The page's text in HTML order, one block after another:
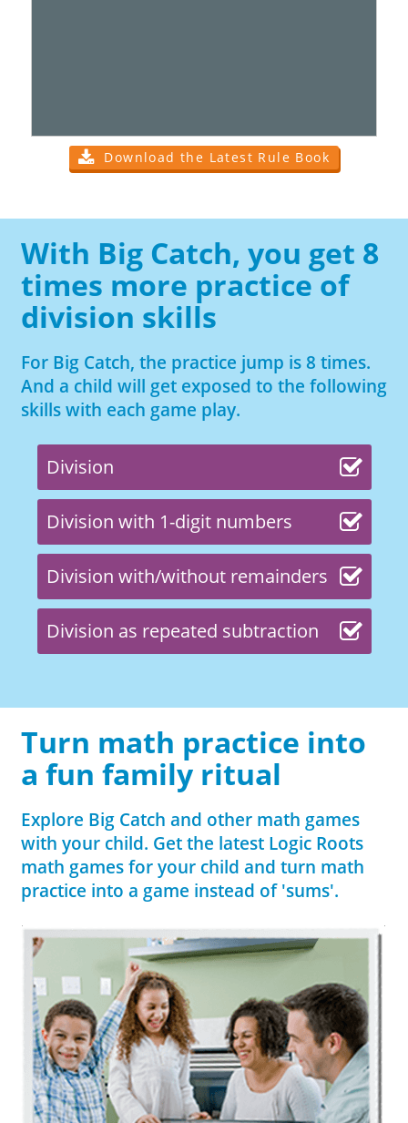
Download the Latest Rule Book
With Big Catch, you get 8
times more practice of
division skills
For Big Catch, the practice jump is 8 times.
And a child will get exposed to the following
skills with each game play.
Division
Division with 1-digit numbers
Division with/without remainders
Division as repeated subtraction
Turn math practice into
a fun family ritual
Explore Big Catch and other math games
with your child. Get the latest Logic Roots
math games for your child and turn math
practice into a game instead of 'sums'.